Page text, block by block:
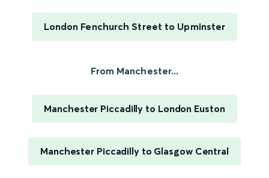
London Fenchurch Street to Upminster
From Manchester...
Manchester Piccadilly to London Euston
Manchester Piccadilly to Glasgow Central